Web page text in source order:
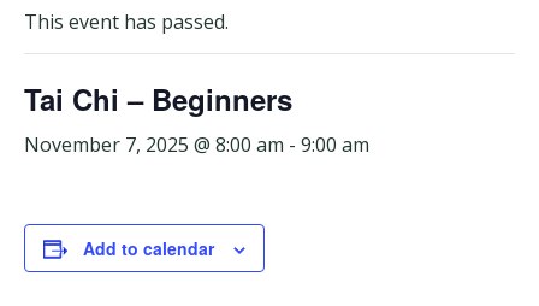
This event has passed.
Tai Chi – Beginners
November 7, 2025 @ 8:00 am - 9:00 am
Add to calendar